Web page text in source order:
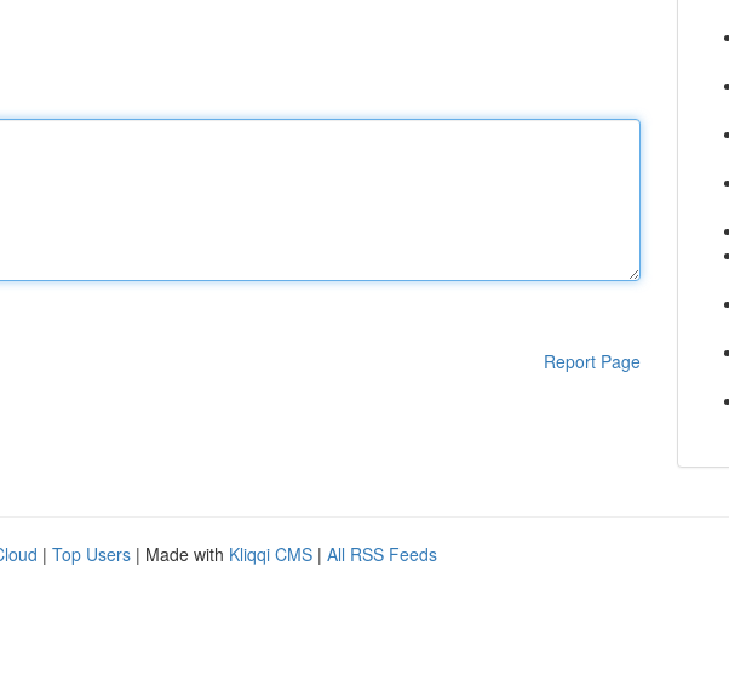
Report Page
| Top Users | Made with Kliqqi CMS | All RSS Feeds